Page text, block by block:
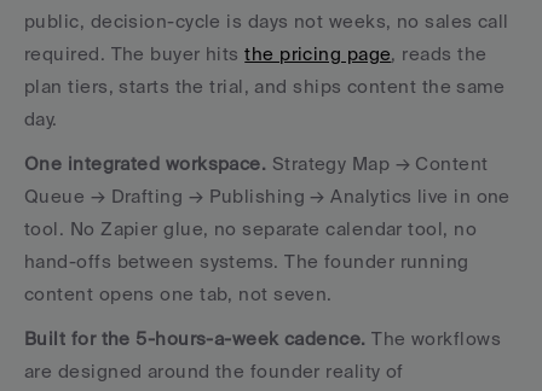
public, decision-cycle is days not weeks, no sales call
required. The buyer hits the pricing page, reads the
plan tiers, starts the trial, and ships content the same
day.
One integrated workspace. Strategy Map → Content
Queue → Drafting → Publishing → Analytics live in one
tool. No Zapier glue, no separate calendar tool, no
hand-offs between systems. The founder running
content opens one tab, not seven.
Built for the 5-hours-a-week cadence. The workflows
are designed around the founder reality of